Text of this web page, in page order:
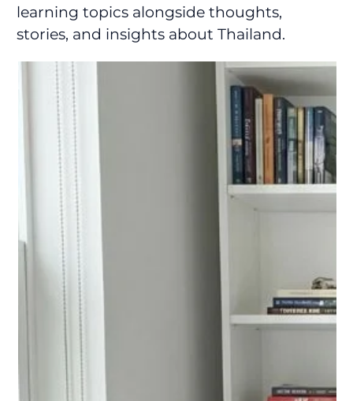
learning topics alongside thoughts,
stories, and insights about Thailand.